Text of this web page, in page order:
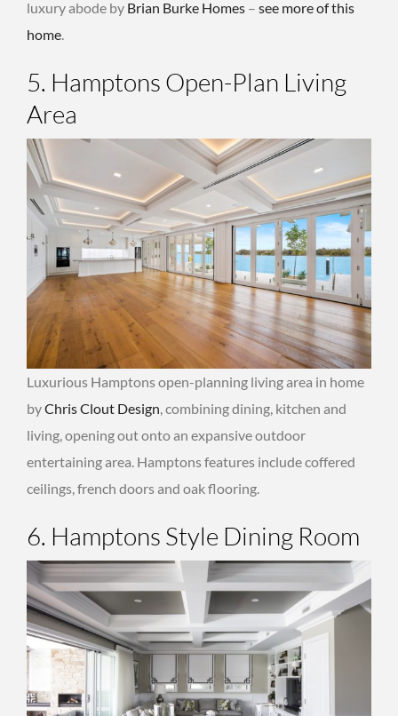
luxury abode by Brian Burke Homes – see more of this
home.
5. Hamptons Open-Plan Living
Area
Luxurious Hamptons open-planning living area in home
byChris Clout Design, combining dining, kitchen and
living, opening out onto an expansive outdoor
entertaining area. Hamptons features include coffered
ceilings, french doors and oak flooring.
6. Hamptons Style Dining Room